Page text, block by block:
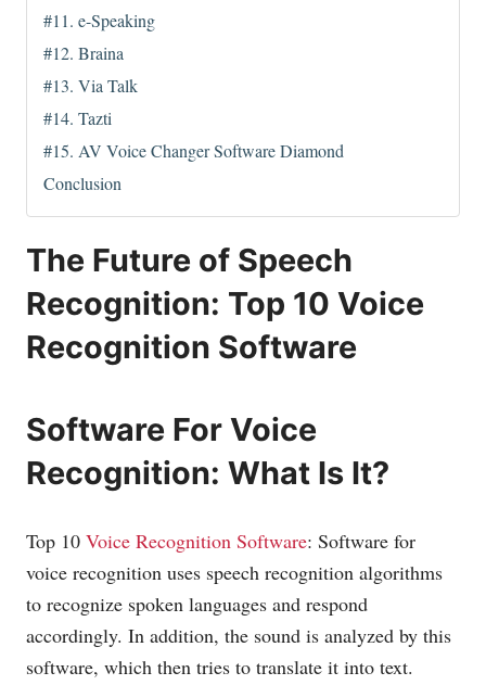
#11. e-Speaking
#12. Braina
#13. Via Talk
#14. Tazti
#15. AV Voice Changer Software Diamond
Conclusion
The Future of Speech
Recognition: Top 10 Voice
Recognition Software
Software For Voice
Recognition: What Is It?
Top 10 Voice Recognition Software: Software for
voice recognition uses speech recognition algorithms
to recognize spoken languages and respond
accordingly. In addition, the sound is analyzed by this
software, which then tries to translate it into text.